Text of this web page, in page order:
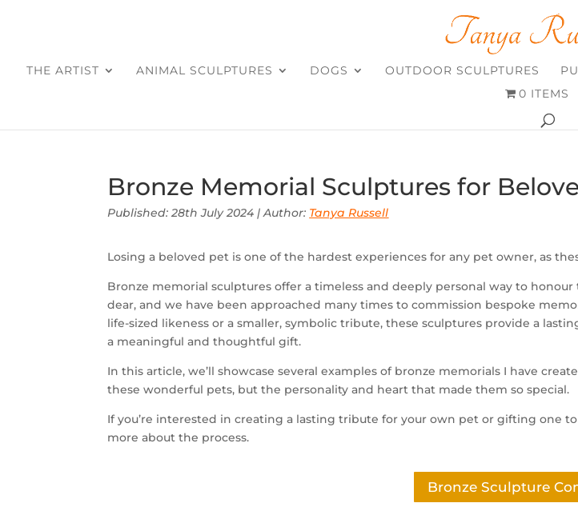
THE ARTIST ANIMAL SCULPTURES DOGS OUTDOOR SCULPTURES
0 ITEMS
Bronze Memorial Sculptures for
Published: 28th July 2024 | Author: Tanya Russell
Losing a beloved pet is one of the hardest experiences for any pet owner, as
Bronze memorial sculptures offer a timeless and deeply personal way to
dear, and we have been approached many times to commission bespoke
life-sized likeness or a smaller, symbolic tribute, these sculptures provide a
a meaningful and thoughtful gift.
In this article, we’ll showcase several examples of bronze memorials I have
these wonderful pets, but the personality and heart that made them so special.
If you’re interested in creating a lasting tribute for your own pet or gifting one
more about the process.
Bronze Sculpture